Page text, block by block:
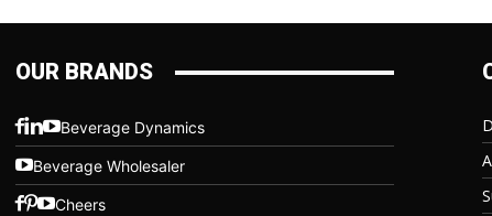
OUR BRANDS
Beverage Dynamics
Beverage Wholesaler
Cheers